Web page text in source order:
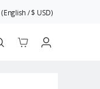
(English/$ USD)